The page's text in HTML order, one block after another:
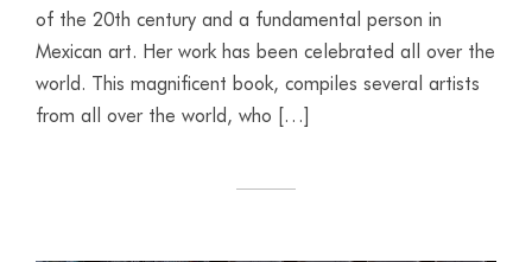
of the 20th century and a fundamental person in
Mexican art. Her work has been celebrated all over the
world. This magnificent book, compiles several artists
from all over the world, who […]